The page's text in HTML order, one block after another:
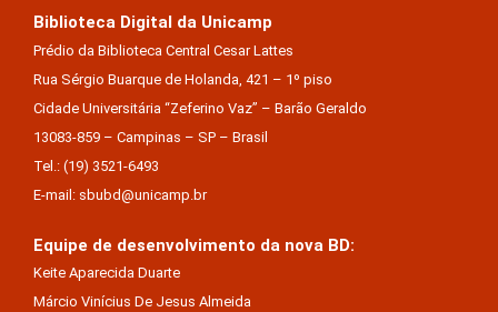
Biblioteca Digital da Unicamp
Prédio da Biblioteca Central Cesar Lattes
Rua Sérgio Buarque de Holanda, 421 – 1º piso
Cidade Universitária “Zeferino Vaz” – Barão Geraldo
13083-859 – Campinas – SP – Brasil
Tel.: (19) 3521-6493
E-mail: sbubd@unicamp.br
Equipe de desenvolvimento da nova BD:
Keite Aparecida Duarte
Márcio Vinícius De Jesus Almeida